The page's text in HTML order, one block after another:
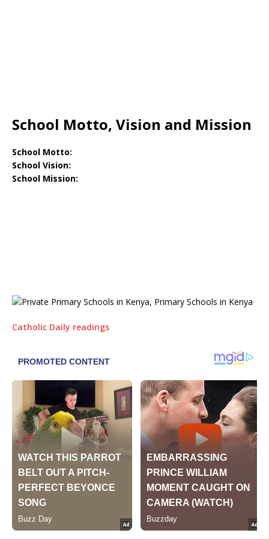
School Motto, Vision and Mission
School Motto:
School Vision:
School Mission:
Catholic Daily readings